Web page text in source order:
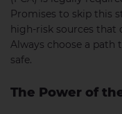
Promises to skip this
high-risk sources that
Always choose a path
safe.
The Power of